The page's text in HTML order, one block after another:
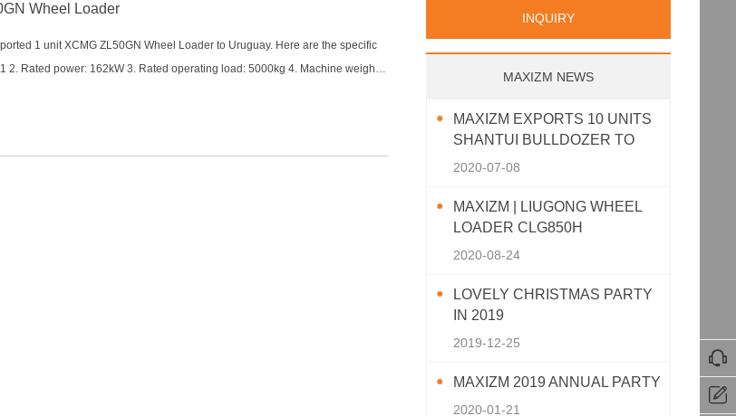


Wheel Loader
1 unit XCMG ZL50GN Wheel Loader to Uruguay. Here are the specific
2. Rated power: 162kW 3. Rated operating load: 5000kg 4. Machine weight:
INQUIRY
MAXIZM NEWS
MAXIZM EXPORTS 10 UNITS
SHANTUI BULLDOZER TO
SOUTHEAST ASIA
2020-07-08
MAXIZM | LIUGONG WHEEL
LOADER CLG850H
2020-08-24
LOVELY CHRISTMAS PARTY
IN 2019
2019-12-25
MAXIZM 2019 ANNUAL PARTY
2020-01-21